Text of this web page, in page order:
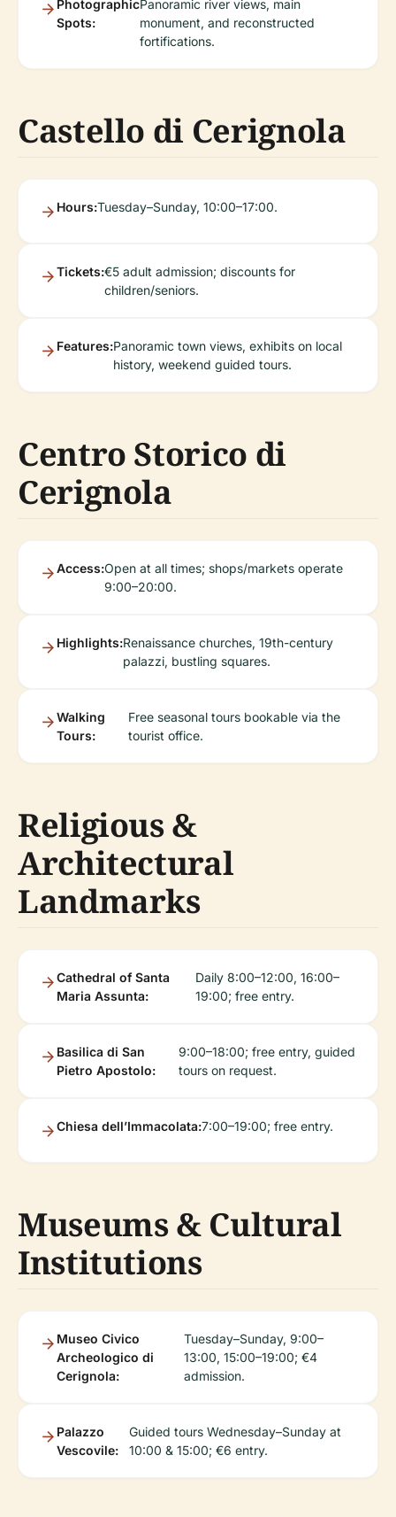
Photographic
Spots:
Panoramic river views, main
monument, and reconstructed
fortifications.
Castello di Cerignola
Hours:Tuesday–Sunday, 10:00–17:00.
Tickets:€5 adult admission; discounts for
children/seniors.
Features:Panoramic town views, exhibits on local
history, weekend guided tours.
Centro Storico di
Cerignola
Access:Open at all times; shops/markets operate
9:00–20:00.
Highlights:Renaissance churches, 19th-century
palazzi, bustling squares.
Walking
Tours:
Free seasonal tours bookable via the
tourist office.
Religious &
Architectural
Landmarks
Cathedral of Santa
Maria Assunta:
Daily 8:00–12:00, 16:00–
19:00; free entry.
Basilica di San
Pietro Apostolo:
9:00–18:00; free entry, guided
tours on request.
Chiesa dell’Immacolata:7:00–19:00; free entry.
Museums & Cultural
Institutions
Museo Civico
Archeologico di
Cerignola:
Tuesday–Sunday, 9:00–
13:00, 15:00–19:00; €4
admission.
Palazzo
Vescovile:
Guided tours Wednesday–Sunday at
10:00 & 15:00; €6 entry.